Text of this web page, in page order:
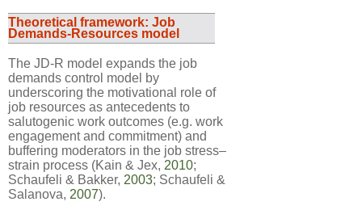
Theoretical framework: Job
Demands-Resources model
The JD-R model expands the job
demands control model by
underscoring the motivational role of
job resources as antecedents to
salutogenic work outcomes (e.g. work
engagement and commitment) and
buffering moderators in the job stress–
strain process (Kain & Jex, 2010;
Schaufeli & Bakker, 2003; Schaufeli &
Salanova, 2007).